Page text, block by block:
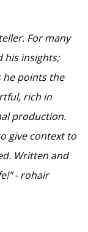
For many
his insights;
he points the
rich in
production.
give context to
Written and
- rohair